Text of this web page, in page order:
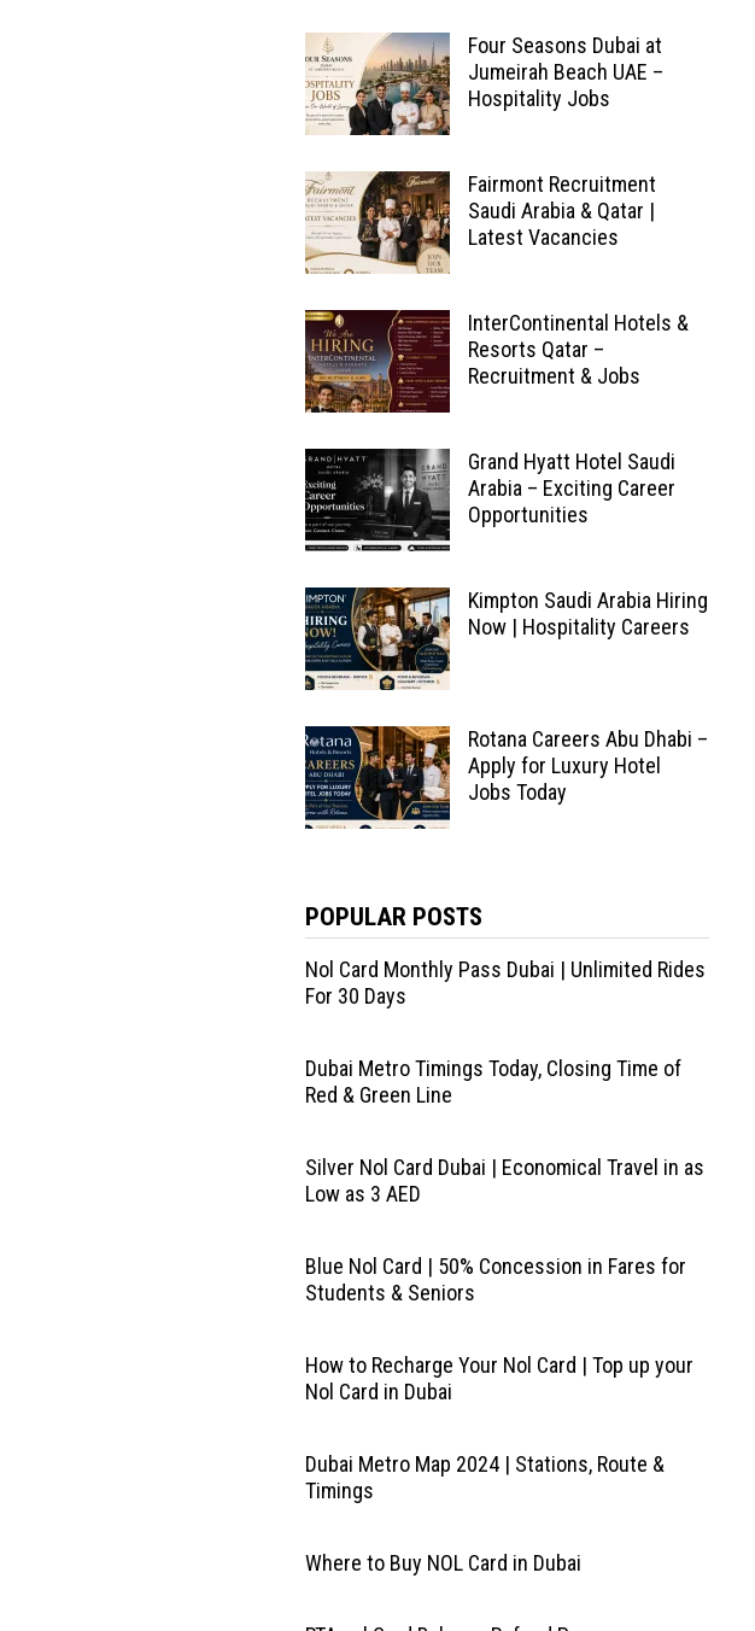
Four Seasons Dubai at
Jumeirah Beach UAE –
Hospitality Jobs
Fairmont Recruitment
Saudi Arabia & Qatar |
Latest Vacancies
InterContinental Hotels &
Resorts Qatar –
Recruitment & Jobs
Grand Hyatt Hotel Saudi
Arabia – Exciting Career
Opportunities
Kimpton Saudi Arabia Hiring
Now | Hospitality Careers
Rotana Careers Abu Dhabi –
Apply for Luxury Hotel
Jobs Today
POPULAR POSTS
Nol Card Monthly Pass Dubai | Unlimited Rides
For 30 Days
Dubai Metro Timings Today, Closing Time of
Red & Green Line
Silver Nol Card Dubai | Economical Travel in as
Low as 3 AED
Blue Nol Card | 50% Concession in Fares for
Students & Seniors
How to Recharge Your Nol Card | Top up your
Nol Card in Dubai
Dubai Metro Map 2024 | Stations, Route &
Timings
Where to Buy NOL Card in Dubai